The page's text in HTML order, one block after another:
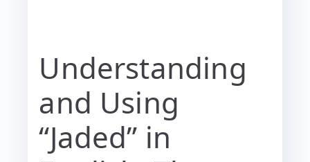
Understanding
and Using
“Jaded” in